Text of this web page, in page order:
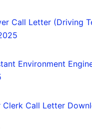
Call Letter (Driving
Environment
Clerk Call Letter